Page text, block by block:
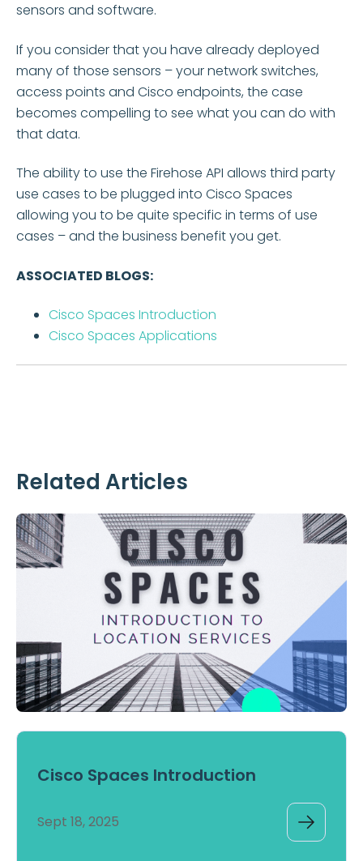
sensors and software.
If you consider that you have already deployed
many of those sensors – your network switches,
access points and Cisco endpoints, the case
becomes compelling to see what you can do with
that data.
The ability to use the Firehose API allows third party
use cases to be plugged into Cisco Spaces
allowing you to be quite specific in terms of use
cases – and the business benefit you get.
ASSOCIATED BLOGS:
Cisco Spaces Introduction
Cisco Spaces Applications
Related Articles
Cisco Spaces Introduction
Sept 18, 2025